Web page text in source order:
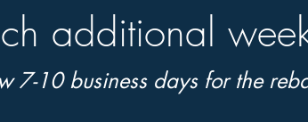
additional
7-10 business days for the